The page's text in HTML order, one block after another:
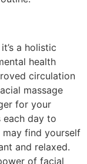
a holistic
health
circulation
massage
for your
each day to
find yourself
and relaxed.
of facial